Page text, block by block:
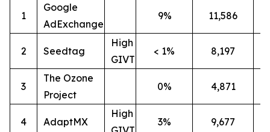
1
Google
AdExchange
9% 11,586
2 Seedtag
High
GIVT
< 1% 8,197
3
The Ozone
Project
0% 4,871
4 AdaptMX
High
3% 9,677